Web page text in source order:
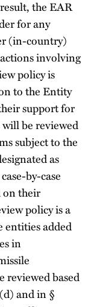
the EAR
for any
(in-country)
involving
policy is
to the Entity
support for
will be reviewed
subject to the
as
by-case
on their
policy is a
entities added
in
based
and in §